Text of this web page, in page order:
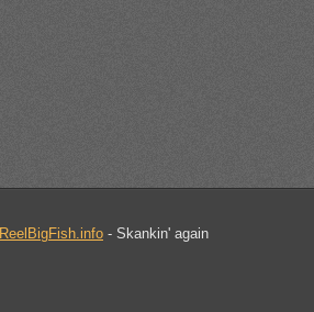
ReelBigFish.info - Skankin' again